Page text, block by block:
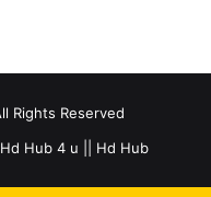
Rights Reserved
Hub 4 u || Hd Hub